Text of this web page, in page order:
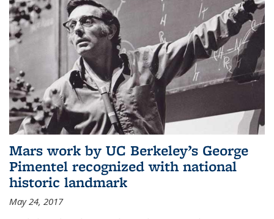
Mars work by UC Berkeley’s George
Pimentel recognized with national
historic landmark
May 24, 2017